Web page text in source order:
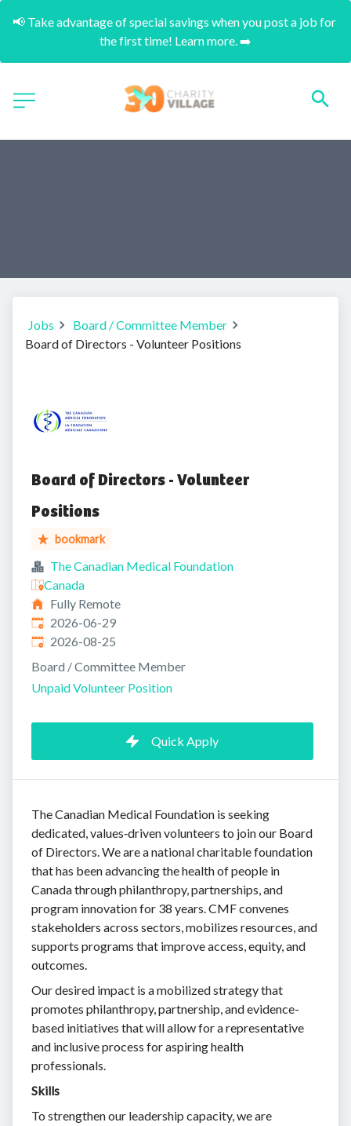
📢 Take advantage of special savings when you post a job for
the first time! Learn more. ➡️
Jobs
Board / Committee Member
Board of Directors - Volunteer Positions
Board of Directors - Volunteer
Positions
bookmark
The Canadian Medical Foundation
Canada
Fully Remote
Published:
2026-06-29
Expires:
2026-08-25
Board / Committee Member
Unpaid Volunteer Position
Quick Apply
The Canadian Medical Foundation is seeking
dedicated, values‑driven volunteers to join our Board
of Directors. We are a national charitable foundation
that has been advancing the health of people in
Canada through philanthropy, partnerships, and
program innovation for 38 years. CMF convenes
stakeholders across sectors, mobilizes resources, and
supports programs that improve access, equity, and
outcomes.
Our desired impact is a mobilized strategy that
promotes philanthropy, partnership, and evidence-
based initiatives that will allow for a representative
and inclusive process for aspiring health
professionals.
Skills
To strengthen our leadership capacity, we are